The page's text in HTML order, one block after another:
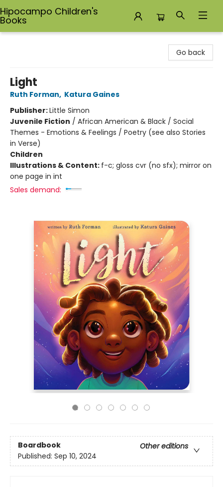
Hipocampo Children's
Books
Go back
Light
Ruth Forman, Katura Gaines
Publisher:Little Simon
Juvenile Fiction / African American & Black / Social
Themes - Emotions & Feelings / Poetry (see also Stories
in Verse)
Children
Illustrations & Content: f-c; gloss cvr (no sfx); mirror on
one page in int
Sales demand:
Boardbook
Other editions
Published: Sep 10, 2024